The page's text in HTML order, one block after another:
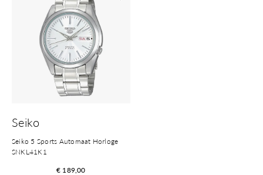
Seiko
Seiko 5 Sports Automaat Horloge
SNKL41K1
€ 189,00